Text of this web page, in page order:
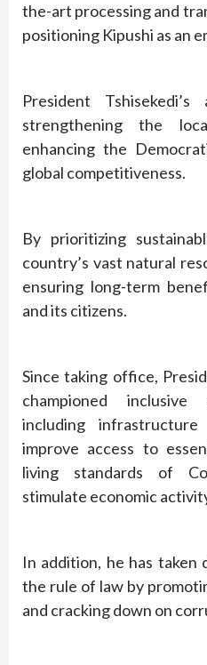
the-art processing and
positioning Kipushi as an
President
strengthening the
enhancing the
global competitiveness.
By prioritizing
country’s vast natural
ensuring long-term
and its citizens.
Since taking office,
championed inclusive
including
improve access to
living standards of
stimulate economic
In addition, he has taken
the rule of law by
and cracking down on